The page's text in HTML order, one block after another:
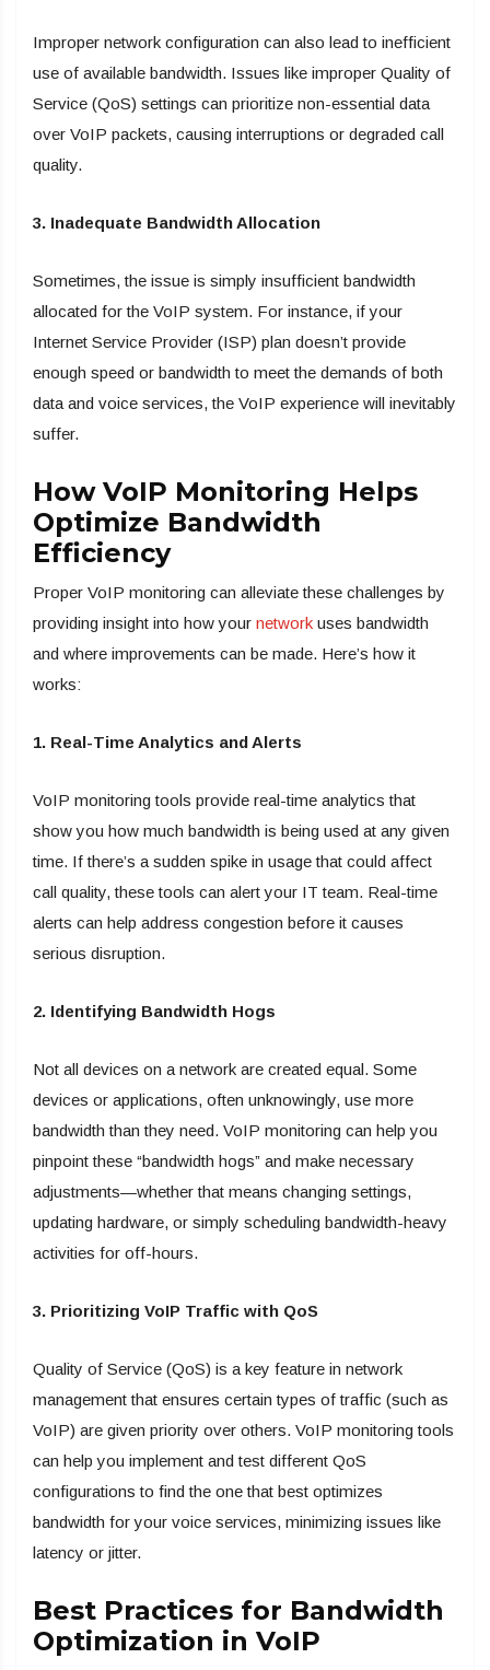
Improper network configuration can also lead to inefficient
use of available bandwidth. Issues like improper Quality of
Service (QoS) settings can prioritize non-essential data
over VoIP packets, causing interruptions or degraded call
quality.
3. Inadequate Bandwidth Allocation
Sometimes, the issue is simply insufficient bandwidth
allocated for the VoIP system. For instance, if your
Internet Service Provider (ISP) plan doesn’t provide
enough speed or bandwidth to meet the demands of both
data and voice services, the VoIP experience will inevitably
suffer.
How VoIP Monitoring Helps
Optimize Bandwidth
Efficiency
Proper VoIP monitoring can alleviate these challenges by
providing insight into how your network uses bandwidth
and where improvements can be made. Here’s how it
works:
1. Real-Time Analytics and Alerts
VoIP monitoring tools provide real-time analytics that
show you how much bandwidth is being used at any given
time. If there’s a sudden spike in usage that could affect
call quality, these tools can alert your IT team. Real-time
alerts can help address congestion before it causes
serious disruption.
2. Identifying Bandwidth Hogs
Not all devices on a network are created equal. Some
devices or applications, often unknowingly, use more
bandwidth than they need. VoIP monitoring can help you
pinpoint these “bandwidth hogs” and make necessary
adjustments—whether that means changing settings,
updating hardware, or simply scheduling bandwidth-heavy
activities for off-hours.
3. Prioritizing VoIP Traffic with QoS
Quality of Service (QoS) is a key feature in network
management that ensures certain types of traffic (such as
VoIP) are given priority over others. VoIP monitoring tools
can help you implement and test different QoS
configurations to find the one that best optimizes
bandwidth for your voice services, minimizing issues like
latency or jitter.
Best Practices for Bandwidth
Optimization in VoIP